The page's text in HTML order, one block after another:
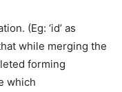
(Eg: ‘id’ as
while merging the
forming
which